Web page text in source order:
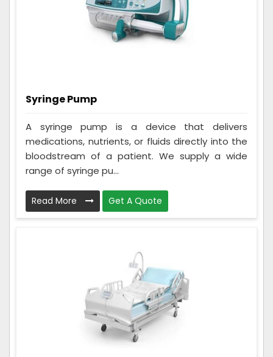
Syringe Pump
A syringe pump is a device that delivers
medications, nutrients, or fluids directly into the
bloodstream of a patient. We supply a wide
range of syringe pu...
Read More Get A Quote